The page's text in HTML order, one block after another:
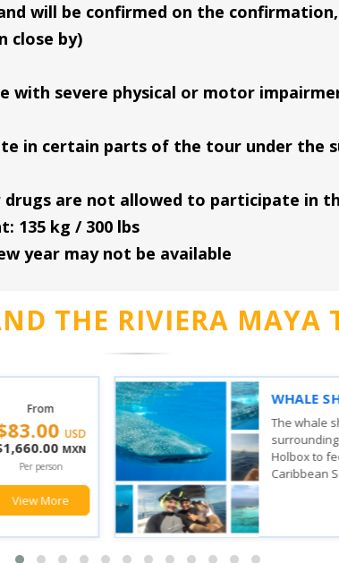
will be confirmed on the
close by)
with severe physical or motor
in certain parts of the tour under the
drugs are not allowed to participate in
135 kg / 300 lbs
year may not be available
THE RIVIERA MAYA
$149.00
USD
$2,980.00 MXN
View More
ISLA
With
stop,
feel